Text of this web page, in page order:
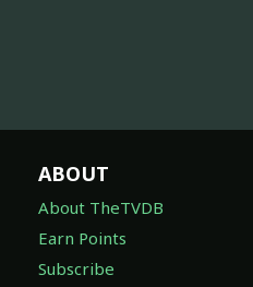
ABOUT
About TheTVDB
Earn Points
Subscribe